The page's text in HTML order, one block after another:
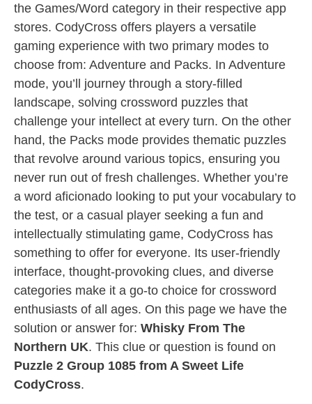
the Games/Word category in their respective app
stores. CodyCross offers players a versatile
gaming experience with two primary modes to
choose from: Adventure and Packs. In Adventure
mode, you’ll journey through a story-filled
landscape, solving crossword puzzles that
challenge your intellect at every turn. On the other
hand, the Packs mode provides thematic puzzles
that revolve around various topics, ensuring you
never run out of fresh challenges. Whether you’re
a word aficionado looking to put your vocabulary to
the test, or a casual player seeking a fun and
intellectually stimulating game, CodyCross has
something to offer for everyone. Its user-friendly
interface, thought-provoking clues, and diverse
categories make it a go-to choice for crossword
enthusiasts of all ages. On this page we have the
solution or answer for: Whisky From The
Northern UK. This clue or question is found on
Puzzle 2 Group 1085 from A Sweet Life
CodyCross.